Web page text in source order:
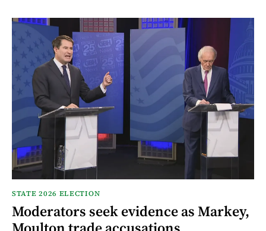
STATE 2026 ELECTION
Moderators seek evidence as Markey,